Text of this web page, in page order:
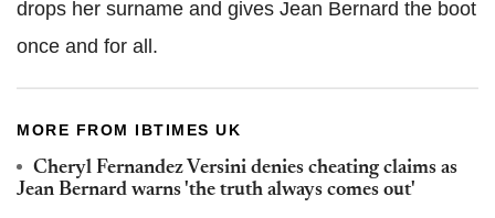
drops her surname and gives Jean Bernard the boot
once and for all.
MORE FROM IBTIMES UK
Cheryl Fernandez Versini denies cheating claims as
Jean Bernard warns 'the truth always comes out'